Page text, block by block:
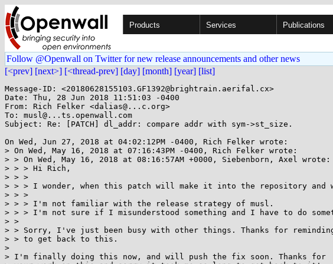
Products Services Publications
Follow @Openwall on Twitter for new release announcements and other news
[<prev] [next>] [<thread-prev] [day] [month] [year] [list]
Message-ID: <20180628155103.GF1392@brightrain.aerifal.cx>
Date: Thu, 28 Jun 2018 11:51:03 -0400
From: Rich Felker <dalias@...c.org>
To: musl@...ts.openwall.com
Subject: Re: [PATCH] dl_addr: compare addr with sym->st_size.
On Wed, Jun 27, 2018 at 04:02:12PM -0400, Rich Felker wrote:
> On Wed, May 16, 2018 at 07:16:43PM -0400, Rich Felker wrote:
> > On Wed, May 16, 2018 at 08:16:57AM +0000, Siebenborn, Axel wrote:
> > > Hi Rich,
> > >
> > > I wonder, when this patch will make it into the repository and
> > >
> > > I'm not familiar with the release strategy of musl.
> > > I'm not sure if I misunderstood something and I have to do
> >
> > Sorry, I've just been busy with other things. Thanks for reminding
> > to get back to this.
>
> I'm finally doing this now, and will push the fix soon. Thanks for